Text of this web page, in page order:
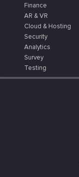
Finance
AR & VR
Cloud & Hosting
Security
Analytics
Survey
Testing